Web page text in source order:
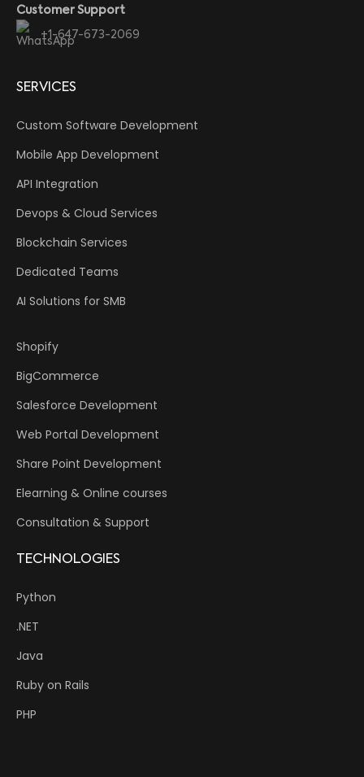
Customer Support
+1-647-673-2069
SERVICES
Custom Software Development
Mobile App Development
API Integration
Devops & Cloud Services
Blockchain Services
Dedicated Teams
AI Solutions for SMB
Shopify
BigCommerce
Salesforce Development
Web Portal Development
Share Point Development
Elearning & Online courses
Consultation & Support
TECHNOLOGIES
Python
.NET
Java
Ruby on Rails
PHP